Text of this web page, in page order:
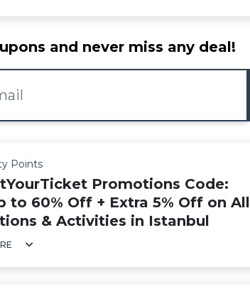
and never miss any deal!
Points
Promotions Code:
to 60% Off + Extra 5% Off on All
& Activities in Istanbul